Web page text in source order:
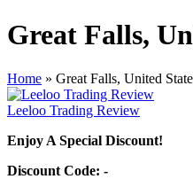
Great Falls,
Home » Great Falls, United
Leeloo Trading Review
Enjoy A Special Discount!
Discount Code: -